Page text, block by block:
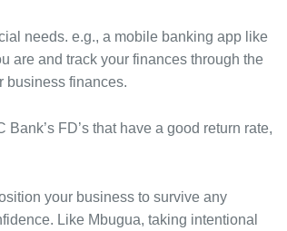
needs. e.g., a mobile banking app like
are and track your finances through the
business finances.
FD’s that have a good return rate,
your business to survive any
Like Mbugua, taking intentional